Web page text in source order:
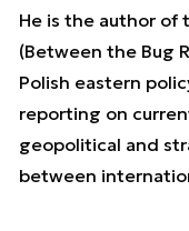
He is the author of
(Between the Bug
Polish eastern
reporting on
geopolitical and
between